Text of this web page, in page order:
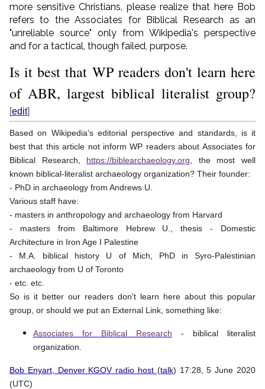
more sensitive Christians, please realize that here Bob
refers to the Associates for Biblical Research as an
"unreliable source" only from Wikipedia's perspective
and for a tactical, though failed, purpose.
Is it best that WP readers don't learn here
of ABR, largest biblical literalist group?
[edit]
Based on Wikipedia's editorial perspective and standards, is it
best that this article not inform WP readers about Associates for
Biblical Research, https://biblearchaeology.org , the most well
known biblical-literalist archaeology organization? Their founder:
- PhD in archaeology from Andrews U.
Various staff have:
- masters in anthropology and archaeology from Harvard
- masters from Baltimore Hebrew U., thesis - Domestic
Architecture in Iron Age I Palestine
- M.A. biblical history U of Mich, PhD in Syro-Palestinian
archaeology from U of Toronto
- etc. etc.
So is it better our readers don't learn here about this popular
group, or should we put an External Link, something like:
Associates for Biblical Research - biblical literalist
organization.
Bob Enyart, Denver KGOV radio host (talk) 17:28, 5 June 2020
(UTC)